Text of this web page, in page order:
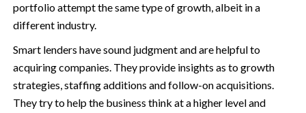
portfolio attempt the same type of growth, albeit in a
different industry.
Smart lenders have sound judgment and are helpful to
acquiring companies. They provide insights as to growth
strategies, staffing additions and follow-on acquisitions.
They try to help the business think at a higher level and